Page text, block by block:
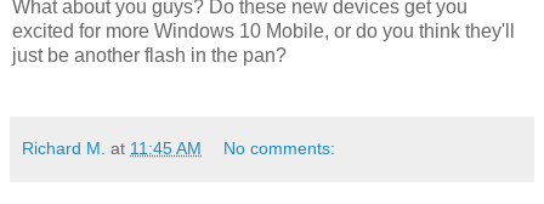
What about you guys? Do these new devices get you
excited for more Windows 10 Mobile, or do you think they'll
just be another flash in the pan?
Richard M. at 11:45 AM No comments: